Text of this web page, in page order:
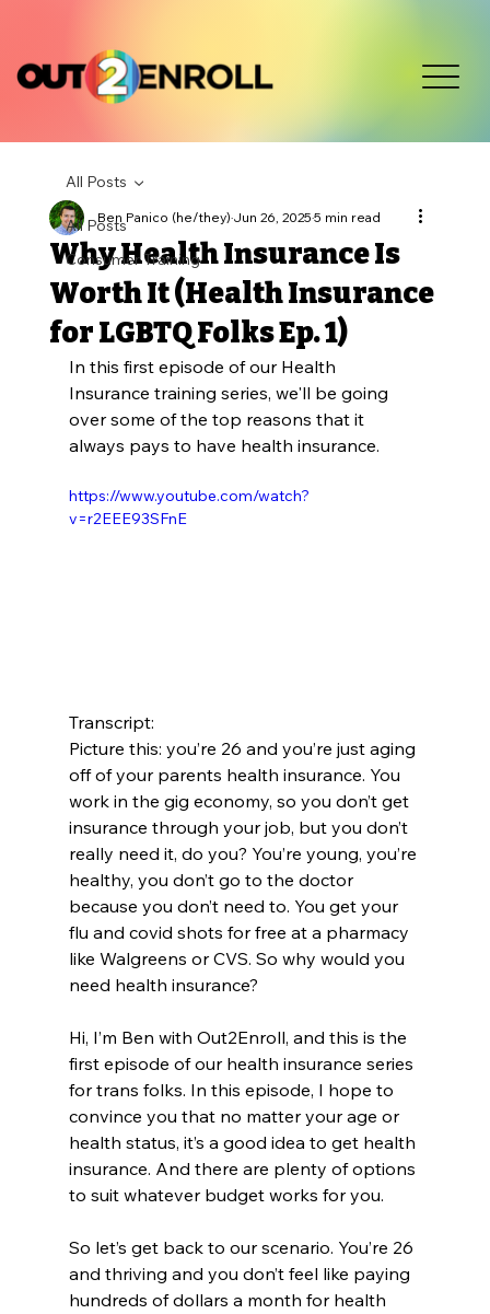
All Posts
Consumer Training
All Posts
Why Health Insurance Is
Worth It (Health Insurance
for LGBTQ Folks Ep. 1)
Ben Panico (he/they)Jun 26, 20255 min read
In this first episode of our Health
Insurance training series, we'll be going
over some of the top reasons that it
always pays to have health insurance.
https://www.youtube.com/watch?
v=r2EEE93SFnE
Transcript:
Picture this: you’re 26 and you’re just aging
off of your parents health insurance. You
work in the gig economy, so you don’t get
insurance through your job, but you don’t
really need it, do you? You’re young, you’re
healthy, you don’t go to the doctor
because you don’t need to. You get your
flu and covid shots for free at a pharmacy
like Walgreens or CVS. So why would you
need health insurance?
Hi, I’m Ben with Out2Enroll, and this is the
first episode of our health insurance series
for trans folks. In this episode, I hope to
convince you that no matter your age or
health status, it’s a good idea to get health
insurance. And there are plenty of options
to suit whatever budget works for you.
So let’s get back to our scenario. You’re 26
and thriving and you don’t feel like paying
hundreds of dollars a month for health